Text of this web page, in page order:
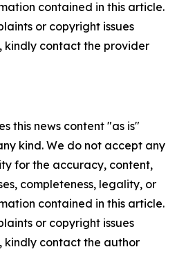
contained in this article.
or copyright issues
kindly contact the provider
this news content "as is"
kind. We do not accept any
for the accuracy, content,
completeness, legality, or
contained in this article.
or copyright issues
kindly contact the author